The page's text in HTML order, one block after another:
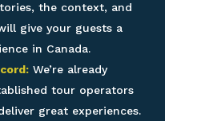
the context, and
give your guests a
in Canada.
We’re already
tour operators
great experiences.